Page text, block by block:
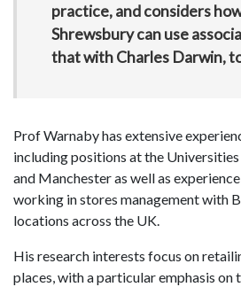
practice, and considers
Shrewsbury can use
that with Charles Darwin,
Prof Warnaby has extensive
including positions at the
and Manchester as well as
working in stores management with
locations across the UK.
His research interests focus on
places, with a particular emphasis on